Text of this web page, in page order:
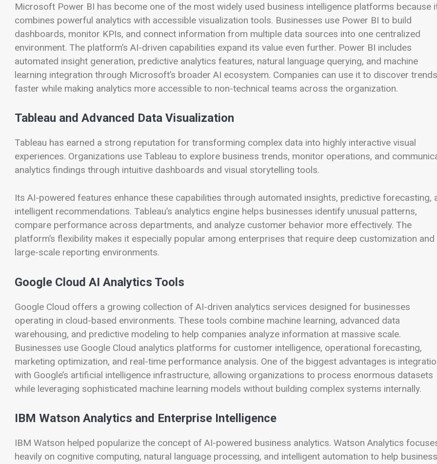
Microsoft Power BI has become one of the most widely used business intelligence platforms because
combines powerful analytics with accessible visualization tools. Businesses use Power BI to build
dashboards, monitor KPIs, and connect information from multiple data sources into one centralized
environment. The platform’s AI-driven capabilities expand its value even further. Power BI includes
automated insight generation, predictive analytics features, natural language querying, and machine
learning integration through Microsoft’s broader AI ecosystem. Companies can use it to discover trends
faster while making analytics more accessible to non-technical teams across the organization.
Tableau and Advanced Data Visualization
Tableau has earned a strong reputation for transforming complex data into highly interactive visual
experiences. Organizations use Tableau to explore business trends, monitor operations, and
analytics findings through intuitive dashboards and visual storytelling tools.
Its AI-powered features enhance these capabilities through automated insights, predictive forecasting,
intelligent recommendations. Tableau’s analytics engine helps businesses identify unusual patterns,
compare performance across departments, and analyze customer behavior more effectively. The
platform’s flexibility makes it especially popular among enterprises that require deep customization and
large-scale reporting environments.
Google Cloud AI Analytics Tools
Google Cloud offers a growing collection of AI-driven analytics services designed for businesses
operating in cloud-based environments. These tools combine machine learning, advanced data
warehousing, and predictive modeling to help companies analyze information at massive scale.
Businesses use Google Cloud analytics platforms for customer intelligence, operational forecasting,
marketing optimization, and real-time performance analysis. One of the biggest advantages is
with Google’s artificial intelligence infrastructure, allowing organizations to process enormous datasets
while leveraging sophisticated machine learning models without building complex systems internally.
IBM Watson Analytics and Enterprise Intelligence
IBM Watson helped popularize the concept of AI-powered business analytics. Watson Analytics
heavily on cognitive computing, natural language processing, and intelligent automation to help